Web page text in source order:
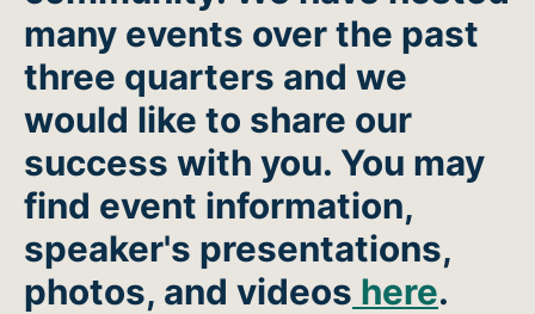
many events over the past
three quarters and we
would like to share our
success with you. You may
find event information,
speaker's presentations,
photos, and videos here.